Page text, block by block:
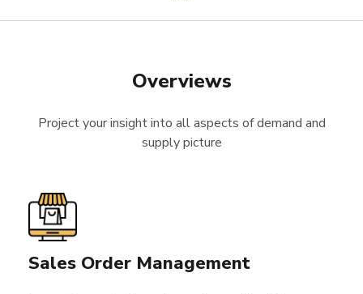
Overviews
Project your insight into all aspects of demand and
supply picture
Sales Order Management